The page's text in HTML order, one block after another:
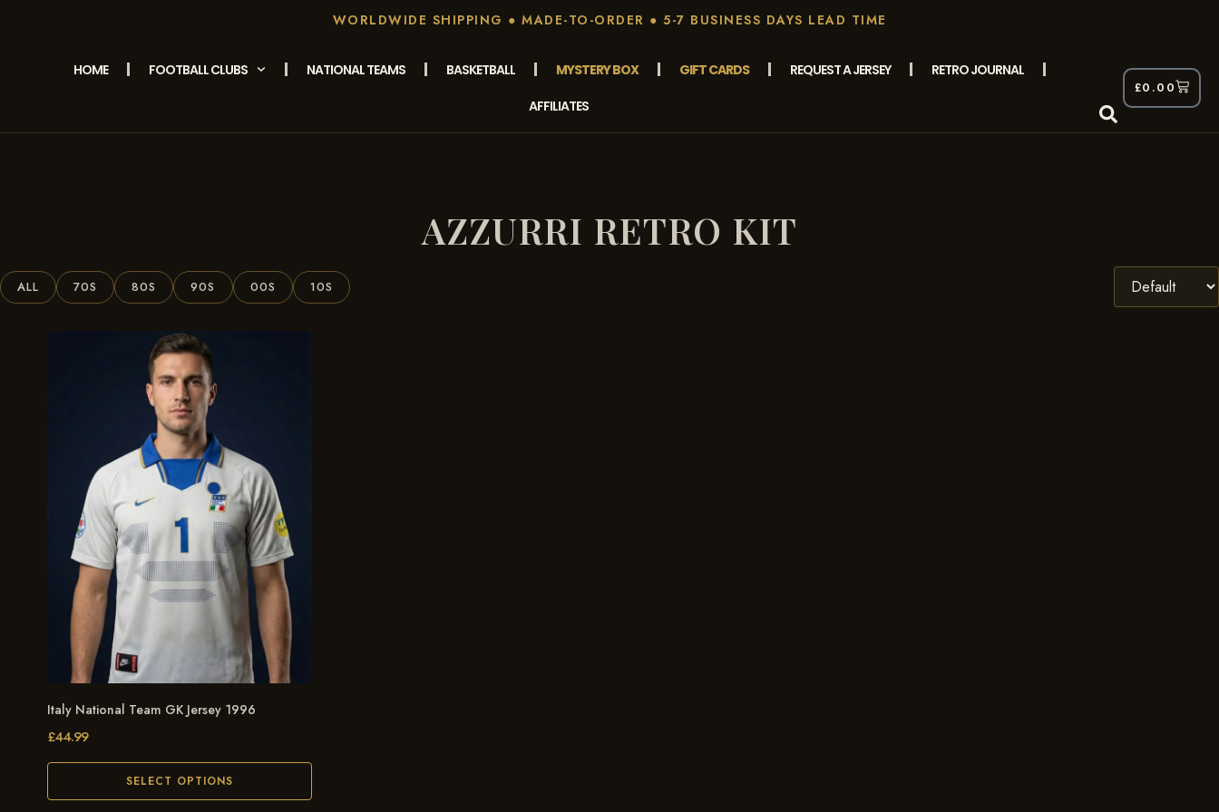
WORLDWIDE SHIPPING ● MADE-TO-ORDER ● 5-7 BUSINESS DAYS LEAD TIME
HOME FOOTBALL CLUBS NATIONAL TEAMS BASKETBALL MYSTERY BOX GIFT CARDS REQUEST A JERSEY
RETRO JOURNAL
AFFILIATES
£0.00
AZZURRI RETRO KIT
ALL 70S 80S 90S 00S 10S
Italy National Team GK Jersey 1996
£44.99
SELECT OPTIONS